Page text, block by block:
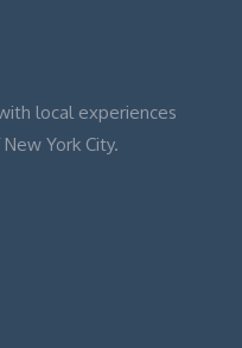
local experiences
York City.